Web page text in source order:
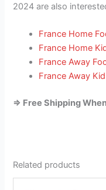
2024 are also
France Home
France Home
France Away
France Away
=> Free Shipping
Related products